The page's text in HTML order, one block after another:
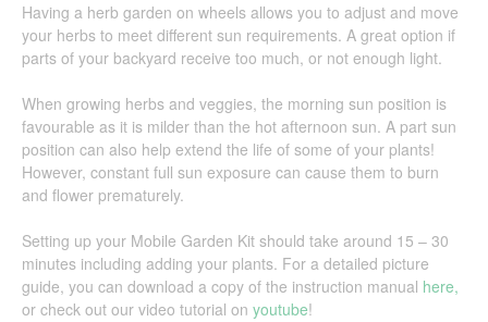
Having a herb garden on wheels allows you to adjust and move
your herbs to meet different sun requirements. A great option if
parts of your backyard receive too much, or not enough light.
When growing herbs and veggies, the morning sun position is
favourable as it is milder than the hot afternoon sun. A part sun
position can also help extend the life of some of your plants!
However, constant full sun exposure can cause them to burn
and flower prematurely.
Setting up your Mobile Garden Kit should take around 15 – 30
minutes including adding your plants. For a detailed picture
guide, you can download a copy of the instruction manual here,
or check out our video tutorial on youtube!